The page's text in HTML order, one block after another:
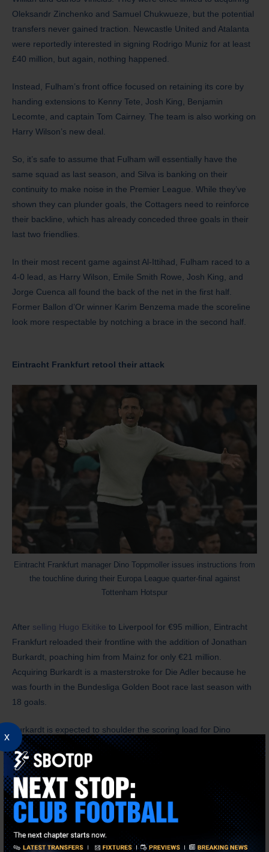
x
Oleksandr Zinchenko and Samuel Chukwueze, but the potential
transfers never gained traction. Newcastle United and Atalanta
were reportedly interested in signing Rodrigo Muniz for at least
£40 million, but again, nothing happened.
Instead, Fulham’s front office focused on retaining its core by
handing extensions to Kenny Tete, Josh King, Benjamin
Lecomte, and captain Tom Cairney. The team is also working on
Harry Wilson’s new deal.
​So, it’s safe to assume that Fulham will essentially have the
same squad as last season, and Silva is banking on their
continuity to make noise in the Premier League. While they’ve
shown they can plunder goals, the Cottagers need to reinforce
their backline, which has already conceded three goals in their
last two friendlies.
In their most recent game against Al-Ittihad, Fulham raced to a
4-0 lead, as Harry Wilson, Emile Smith Rowe, Josh King, and
Jorge Cuenca all found the back of the net in the first half.
Former Ballon d’Or winner Karim Benzema made the scoreline
look more respectable by notching a brace in the second half.
Eintracht Frankfurt retool their attack
Eintracht Frankfurt manager Dino Toppmoller issues instructions from
the touchline during their Europa League quarter-final against
Tottenham Hotspur
After selling Hugo Ekitike to Liverpool for €95 million, Eintracht
Frankfurt reloaded their frontline with the addition of Jonathan
Burkardt, poaching him from Mainz for only €21 million.
Acquiring Burkardt is a masterstroke for Die Adler because he
was fourth in the Bundesliga Golden Boot race last season with
18 goals.
Burkardt is expected to shoulder the scoring load for Dino
Toppmoller’s side. However, he’ll face some stiff competition
from Elye Wahi, whom the club acquired for a hefty €26 million
during the last winter transfer window. Eintracht Frankfurt fans
should be encouraged by what they’ve seen from Burkardt, as
he looks a natural fit in Toppmoller’s 3-4-3 formation than Wahi.
Unlike Fulham, Eintracht Frankfurt look far from done this
summer transfer window, as they’re closing in on Ritsu Doan